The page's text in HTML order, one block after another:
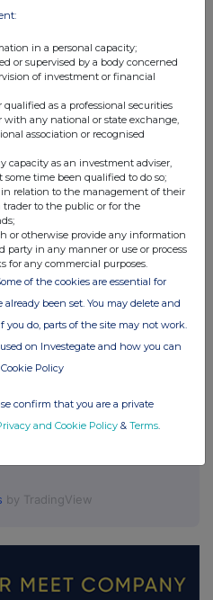
UK 100
by TradingView
in a personal capacity;
or supervised by a body concerned
of investment or financial
as a professional securities
with any national or state exchange,
association or recognised
capacity as an investment adviser,
time been qualified to do so;
relation to the management of their
trader to the public or for the
or otherwise provide any information
party in any manner or use or process
for any commercial purposes.
of the cookies are essential for
been set. You may delete and
you do, parts of the site may not work.
on Investegate and how you can
Policy
confirm that you are a private
and Cookie Policy & Terms.